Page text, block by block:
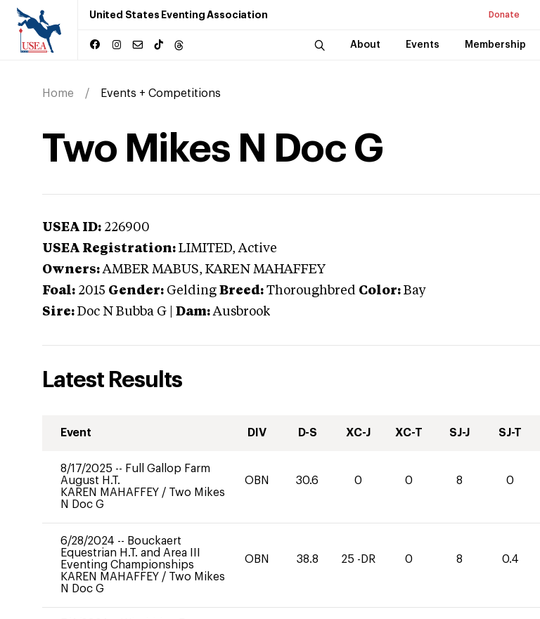
United States Eventing Association Donate
About Events Membership
Home Events + Competitions
Two Mikes N Doc G
USEA ID: 226900
USEA Registration: LIMITED, Active
Owners: AMBER MABUS, KAREN MAHAFFEY
Foal: 2015 Gender: Gelding Breed: Thoroughbred Color: Bay
Sire: Doc N Bubba G Dam: Ausbrook
Latest Results
Event DIV D-S XC-J XC-T SJ-J SJ-T
8/17/2025 -- Full Gallop Farm
August H.T.
KAREN MAHAFFEY / Two Mikes
N Doc G
OBN 30.6 0 0 8 0
6/28/2024 -- Bouckaert
Equestrian H.T. and Area III
Eventing Championships
KAREN MAHAFFEY / Two Mikes
N Doc G
OBN 38.8 25 -DR 0 8 0.4